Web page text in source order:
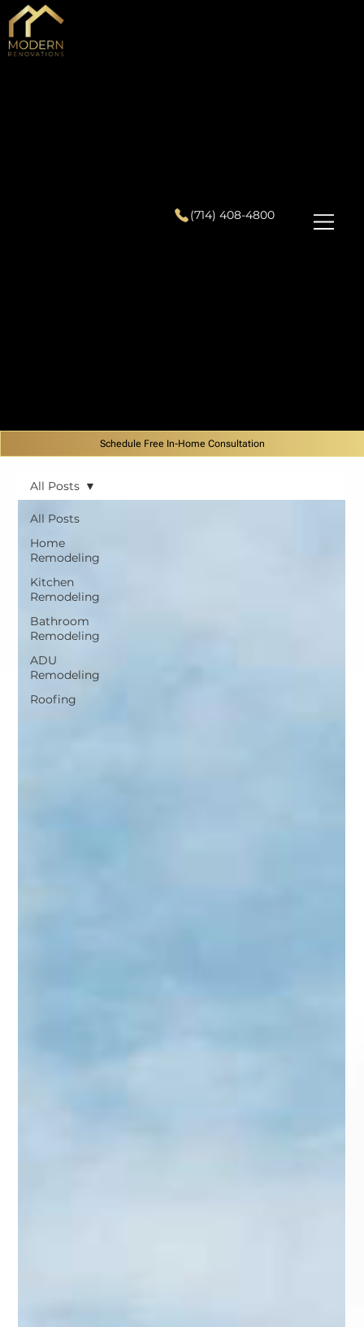
(714) 408-4800
Schedule Free In-Home Consultation
All Posts
Home
Remodeling
Kitchen
Remodeling
Bathroom
Remodeling
ADU
Remodeling
Roofing
All Posts